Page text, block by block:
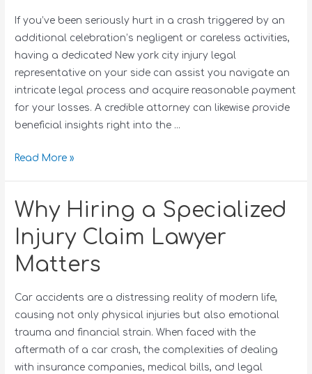
If you’ve been seriously hurt in a crash triggered by an
additional celebration’s negligent or careless activities,
having a dedicated New york city injury legal
representative on your side can assist you navigate an
intricate legal process and acquire reasonable payment
for your losses. A credible attorney can likewise provide
beneficial insights right into the …
Read More »
Why Hiring a Specialized
Injury Claim Lawyer
Matters
Car accidents are a distressing reality of modern life,
causing not only physical injuries but also emotional
trauma and financial strain. When faced with the
aftermath of a car crash, the complexities of dealing
with insurance companies, medical bills, and legal